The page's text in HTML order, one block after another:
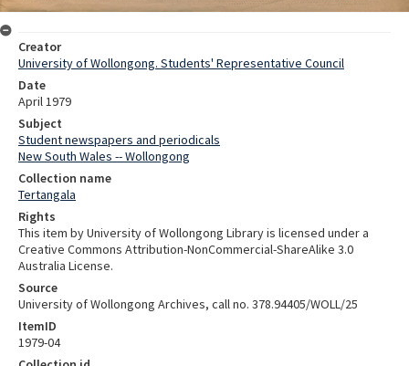
Creator
University of Wollongong. Students' Representative Council
Date
April 1979
Subject
Student newspapers and periodicals
New South Wales -- Wollongong
Collection name
Tertangala
Rights
This item by University of Wollongong Library is licensed under a
Creative Commons Attribution-NonCommercial-ShareAlike 3.0
Australia License.
Source
University of Wollongong Archives, call no. 378.94405/WOLL/25
ItemID
1979-04